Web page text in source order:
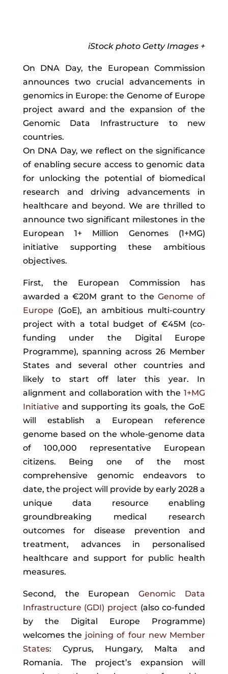
iStock photo Getty Images +
On DNA Day, the European Commission
announces two crucial advancements in
genomics in Europe: the Genome of Europe
project award and the expansion of the
Genomic Data Infrastructure to new
countries.
On DNA Day, we reflect on the significance
of enabling secure access to genomic data
for unlocking the potential of biomedical
research and driving advancements in
healthcare and beyond. We are thrilled to
announce two significant milestones in the
European 1+ Million Genomes (1+MG)
initiative supporting these ambitious
objectives.
First, the European Commission has
awarded a €20M grant to the Genome of
Europe (GoE), an ambitious multi-country
project with a total budget of €45M (co-
funding under the Digital Europe
Programme), spanning across 26 Member
States and several other countries and
likely to start off later this year. In
alignment and collaboration with the1+MG
Initiative and supporting its goals, the GoE
will establish a European reference
genome based on the whole-genome data
of 100,000 representative European
citizens. Being one of the most
comprehensive genomic endeavors to
date, the project will provide by early 2028 a
unique data resource enabling
groundbreaking medical research
outcomesfor disease prevention and
treatment, advances in personalised
healthcare and support for public health
measures.
Second, the EuropeanGenomic Data
Infrastructure (GDI) project (also co-funded
by the Digital Europe Programme)
welcomes the joining of four new Member
States: Cyprus, Hungary, Malta and
Romania. The project’s expansion will